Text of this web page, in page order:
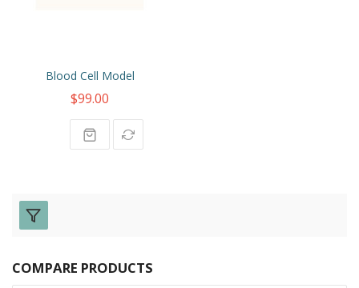
Blood Cell Model
$99.00
COMPARE PRODUCTS